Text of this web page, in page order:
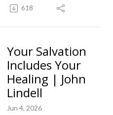
618
Your Salvation
Includes Your
Healing | John
Lindell
Jun 4, 2026